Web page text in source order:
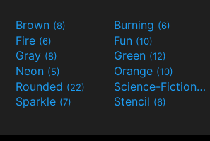
Brown (8) Burning (6)
Fire (6) Fun (10)
Gray (8) Green (12)
Neon (5) Orange (10)
Rounded (22) Science-Fiction(9)
Sparkle (7) Stencil (6)